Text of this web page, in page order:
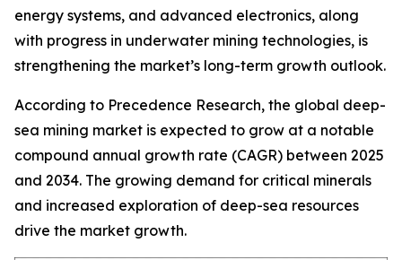
energy systems, and advanced electronics, along
with progress in underwater mining technologies, is
strengthening the market’s long-term growth outlook.
According to Precedence Research, the global deep-
sea mining market is expected to grow at a notable
compound annual growth rate (CAGR) between 2025
and 2034. The growing demand for critical minerals
and increased exploration of deep-sea resources
drive the market growth.